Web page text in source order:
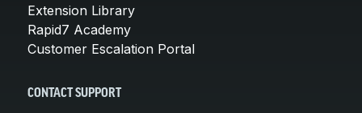
Extension Library
Rapid7 Academy
Customer Escalation Portal
CONTACT SUPPORT